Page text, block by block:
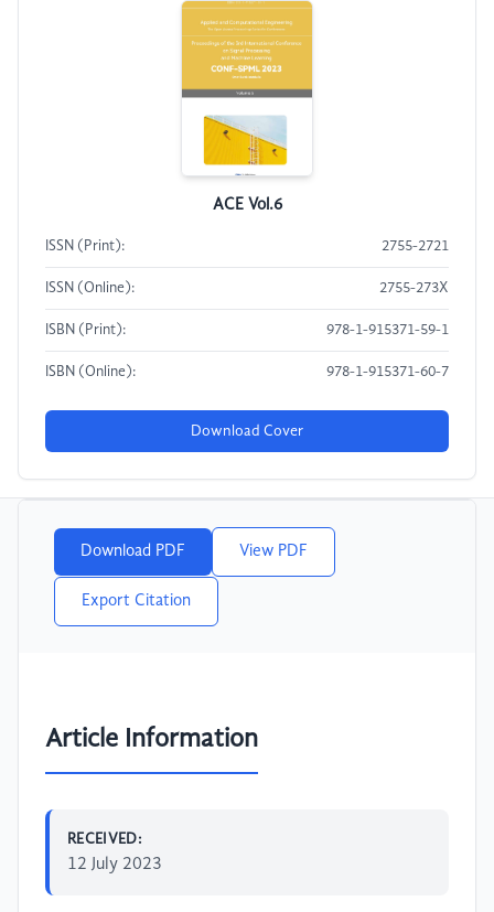
ACE Vol.6
ISSN (Print): 2755-2721
ISSN (Online): 2755-273X
ISBN (Print): 978-1-915371-59-1
ISBN (Online): 978-1-915371-60-7
Download Cover
Download PDF View PDF
Export Citation
Article Information
RECEIVED:
12 July 2023